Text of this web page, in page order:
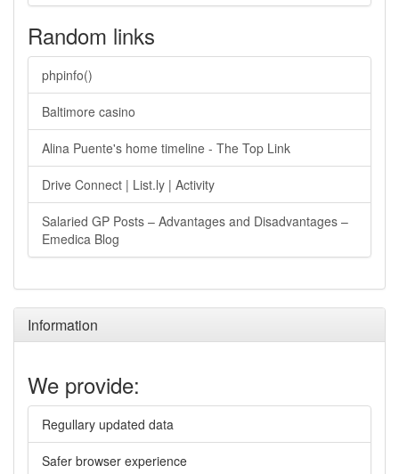
Random links
phpinfo()
Baltimore casino
Alina Puente's home timeline - The Top Link
Drive Connect | List.ly | Activity
Salaried GP Posts – Advantages and Disadvantages –
Emedica Blog
Information
We provide:
Regullary updated data
Safer browser experience